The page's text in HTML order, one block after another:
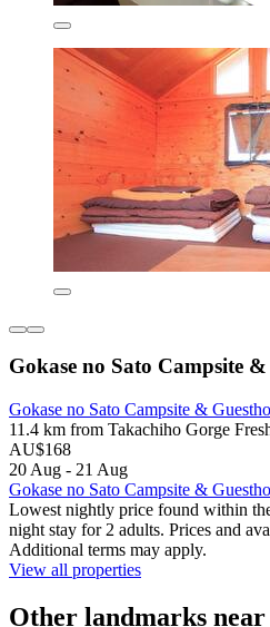
Gokase no Sato Campsite &
Gokase no Sato Campsite &
11.4 km from Takachiho Gorge
AU$168
20 Aug - 21 Aug
Gokase no Sato Campsite &
Lowest nightly price found within
night stay for 2 adults. Prices and
Additional terms may apply.
View all properties
Other landmarks